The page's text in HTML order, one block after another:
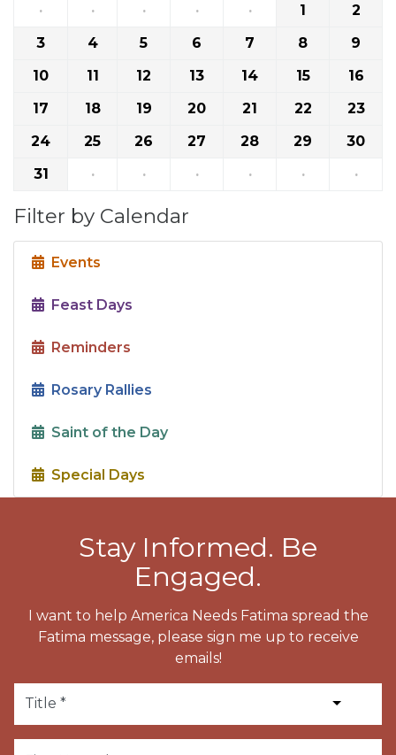
·
· · · · 1
2
3
4 5 6 7 8
9
10
11 12 13 14 15
16
17
18 19 20 21 22
23
24
25 26 27 28 29
30
31
· · · · · ·
Filter by Calendar
Events
Feast Days
Reminders
Rosary Rallies
Saint of the Day
Special Days
Stay Informed. Be
Engaged.
I want to help America Needs Fatima spread the
Fatima message, please sign me up to receive
emails!